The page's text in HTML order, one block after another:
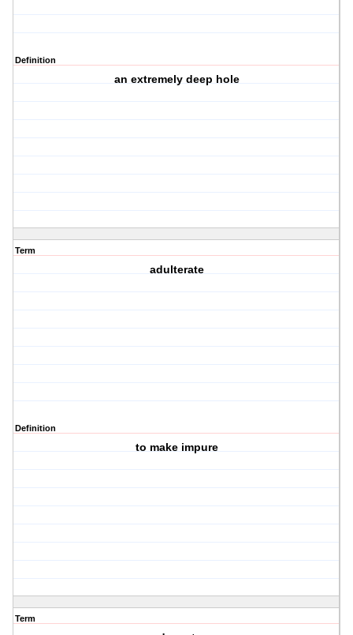
Definition
an extremely deep hole
Term
adulterate
Definition
to make impure
Term